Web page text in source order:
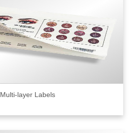
Multi-layer Labels